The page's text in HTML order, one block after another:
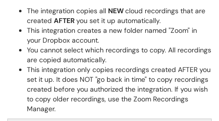
The integration copies all NEWcloud recordings that are
created AFTER you set it up automatically.
This integration creates a new folder named "Zoom" in
your Dropbox account.
You cannot select which recordings to copy. All recordings
are copied automatically.
This integration only copies recordings created AFTER you
set it up. It does NOT "go back in time" to copy recordings
created before you authorized the integration. If you wish
to copy older recordings, use the Zoom Recordings
Manager.